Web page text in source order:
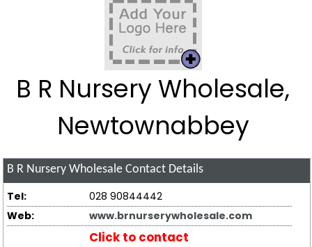
B R Nursery Wholesale,
Newtownabbey
B R Nursery Wholesale Contact Details
Tel:
028 90844442
Web:
www.brnurserywholesale.com
Click to contact